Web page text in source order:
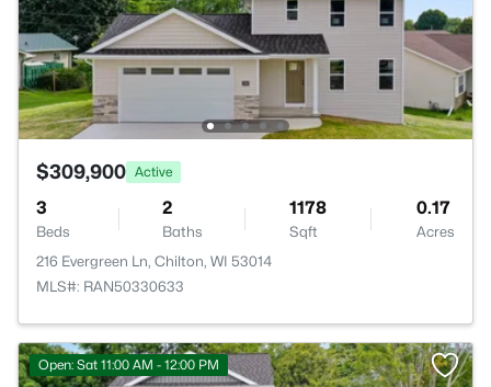
$309,900 Active
3
Beds
2
Baths
1178
Sqft
0.17
Acres
216 Evergreen Ln, Chilton, WI 53014
MLS#: RAN50330633
Open: Sat 11:00 AM - 12:00 PM